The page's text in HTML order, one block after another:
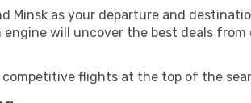
Minsk as your departure and
will uncover the best deals
flights at the top of the